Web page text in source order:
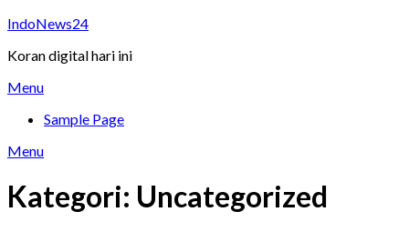
Skip
content
IndoNews24
Koran digital hari ini
Menu
Sample Page
Menu
Kategori: Uncategorized